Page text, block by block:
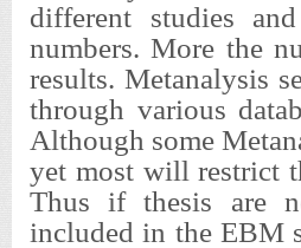
different studies
numbers. More the
results. Metanalysis
through various
Although some
yet most will restrict
Thus if thesis are
included in the EBM